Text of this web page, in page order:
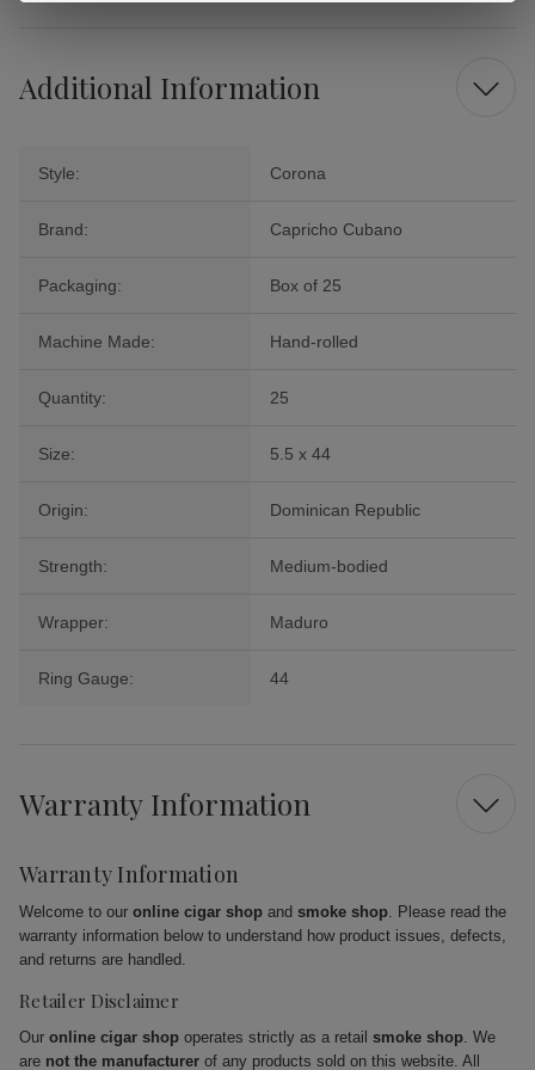
Additional Information
Style: Corona
Brand: Capricho Cubano
Packaging: Box of 25
Machine Made: Hand-rolled
Quantity: 25
Size: 5.5 x 44
Origin: Dominican Republic
Strength: Medium-bodied
Wrapper: Maduro
Ring Gauge: 44
Warranty Information
Warranty Information
Welcome to our online cigar shop and smoke shop. Please read the
warranty information below to understand how product issues, defects,
and returns are handled.
Retailer Disclaimer
Our online cigar shop operates strictly as a retail smoke shop. We
are not the manufacturer of any products sold on this website. All